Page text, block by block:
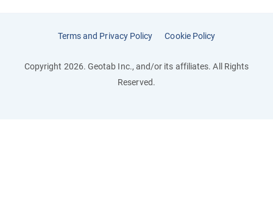
Terms and Privacy Policy Cookie Policy
Copyright 2026. Geotab Inc., and/or its affiliates. All Rights
Reserved.